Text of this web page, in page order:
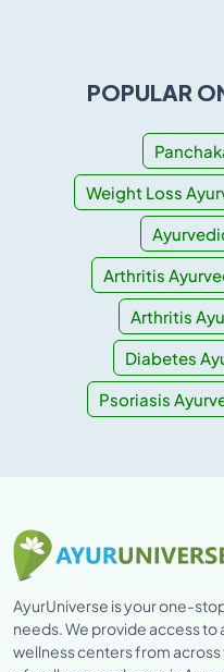
POPULAR
Weight Loss
Arthritis
Arthritis
Diabetes
Psoriasis
AyurUniverse is your one-
needs. We provide access
wellness centers from